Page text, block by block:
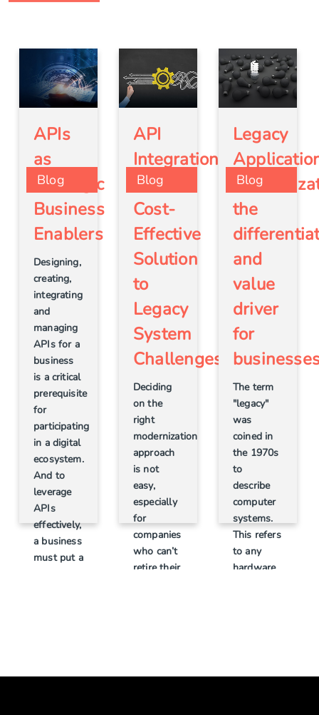
Blog
APIs
as
Strategic
Business
Enablers
Designing,
creating,
integrating
and
managing
APIs for a
business
is a critical
prerequisite
for
participating
in a digital
ecosystem.
And to
leverage
APIs
effectively,
a business
must put a
Blog
API
Integration
– a
Cost-
Effective
Solution
to
Legacy
System
Challenges
Deciding
on the
right
modernization
approach
is not
easy,
especially
for
companies
who can’t
retire their
Blog
Legacy
the
and
value
driver
for
The term
"legacy"
was
coined in
the 1970s
to
describe
computer
systems.
This refers
to any
hardware